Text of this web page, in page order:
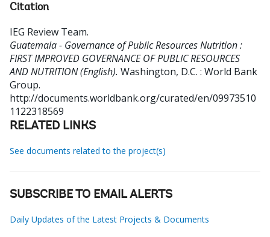
Citation
IEG Review Team.
Guatemala - Governance of Public Resources Nutrition :
FIRST IMPROVED GOVERNANCE OF PUBLIC RESOURCES
AND NUTRITION (English). Washington, D.C. : World Bank
Group.
http://documents.worldbank.org/curated/en/09973510
1122318569
RELATED LINKS
See documents related to the project(s)
SUBSCRIBE TO EMAIL ALERTS
Daily Updates of the Latest Projects & Documents